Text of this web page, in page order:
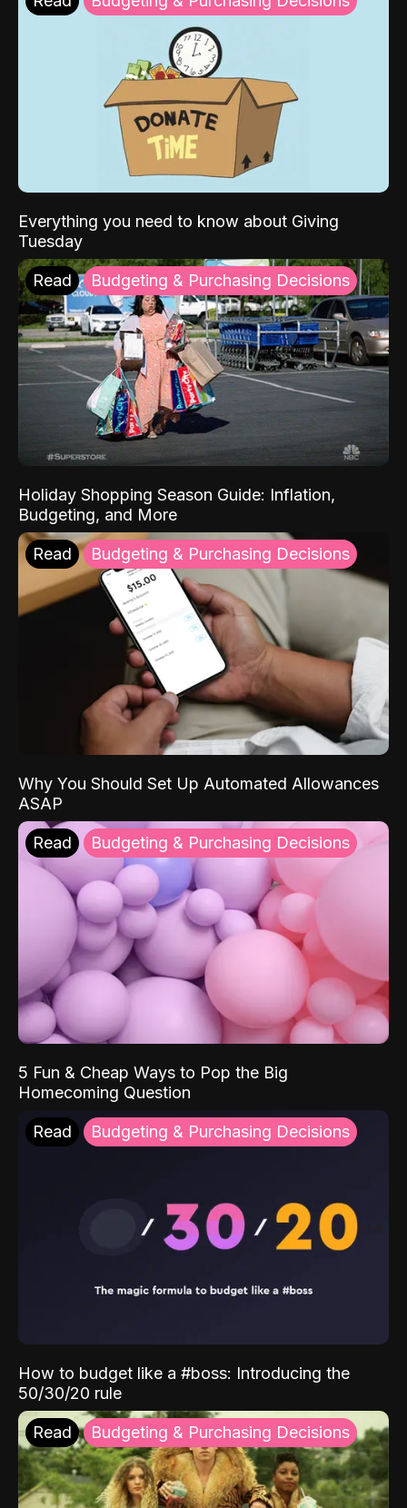
Everything you need to know about Giving
Tuesday
Read Budgeting & Purchasing Decisions
Holiday Shopping Season Guide: Inflation,
Budgeting, and More
Read Budgeting & Purchasing Decisions
Why You Should Set Up Automated Allowances
ASAP
Read Budgeting & Purchasing Decisions
5 Fun & Cheap Ways to Pop the Big
Homecoming Question
Read Budgeting & Purchasing Decisions
How to budget like a #boss: Introducing the
50/30/20 rule
Read Budgeting & Purchasing Decisions